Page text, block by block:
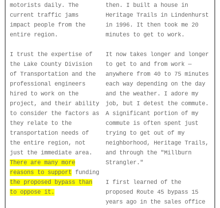
motorists daily. The
current traffic jams
impact people from the
entire region.
I trust the expertise of
the Lake County Division
of Transportation and the
professional engineers
hired to work on the
project, and their ability
to consider the factors as
they relate to the
transportation needs of
the entire region, not
just the immediate area.
There are many more
reasons to support funding
the proposed bypass than
to oppose it.
then. I built a house in
Heritage Trails in Lindenhurst
in 1996. It then took me 20
minutes to get to work.
It now takes longer and longer
to get to and from work —
anywhere from 40 to 75 minutes
each way depending on the day
and the weather. I adore my
job, but I detest the commute.
A significant portion of my
commute is often spent just
trying to get out of my
neighborhood, Heritage Trails,
and through the "Millburn
Strangler."
I first learned of the
proposed Route 45 bypass 15
years ago in the sales office